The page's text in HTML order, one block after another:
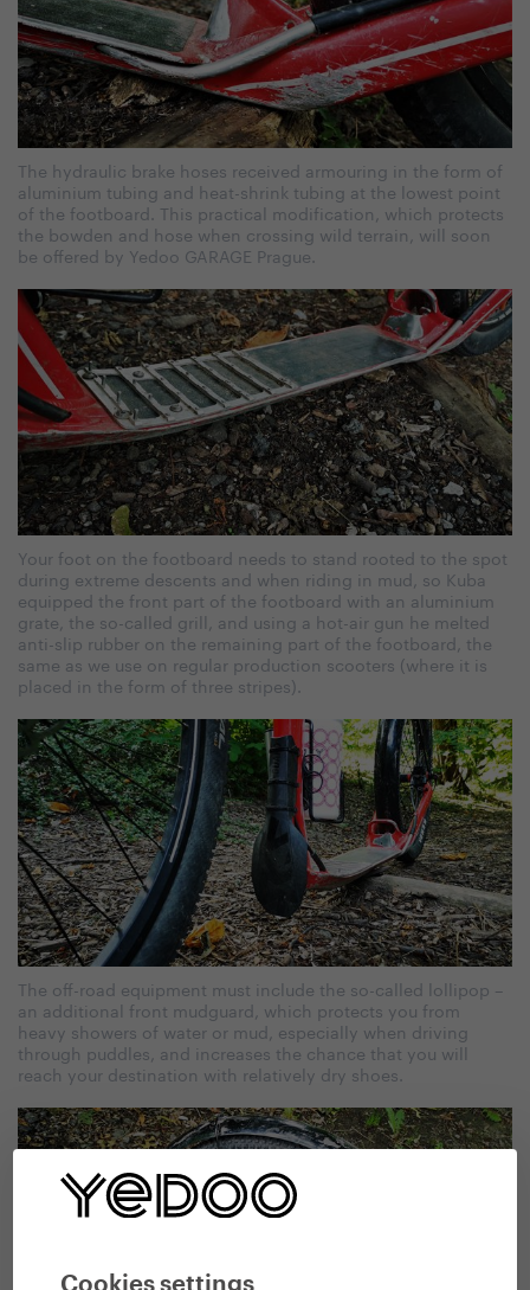
The hydraulic brake hoses received armouring in the form of
aluminium tubing and heat-shrink tubing at the lowest point
of the footboard. This practical modification, which protects
the bowden and hose when crossing wild terrain, will soon
be offered by Yedoo GARAGE Prague.
Your foot on the footboard needs to stand rooted to the spot
during extreme descents and when riding in mud, so Kuba
equipped the front part of the footboard with an aluminium
grate, the so-called grill, and using a hot-air gun he melted
anti-slip rubber on the remaining part of the footboard, the
same as we use on regular production scooters (where it is
placed in the form of three stripes).
The off-road equipment must include the so-called lollipop –
an additional front mudguard, which protects you from
heavy showers of water or mud, especially when driving
through puddles, and increases the chance that you will
reach your destination with relatively dry shoes.